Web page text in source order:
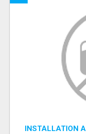
INSTALLATION